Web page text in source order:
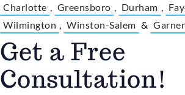
Charlotte
Greensboro Durham
Wilmington
Winston-Salem & Garner
Get a Free
Consultation!